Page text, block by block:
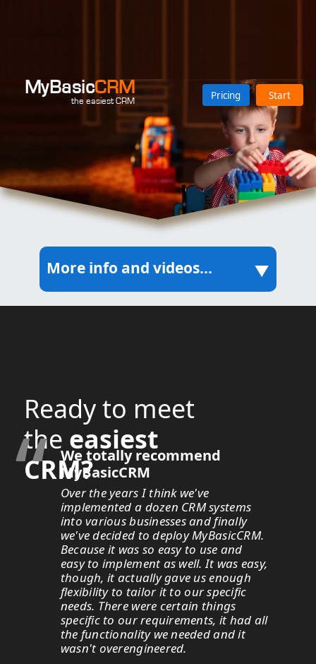
MyBasicCRM
the easiest CRM Pricing Start
Ready to meet
the easiest
CRM?
More info and videos... ▲
“
We totally recommend
MyBasicCRM
Over the years I think we've
implemented a dozen CRM systems
into various businesses and finally
we've decided to deploy MyBasicCRM.
Because it was so easy to use and
easy to implement as well. It was easy,
though, it actually gave us enough
flexibility to tailor it to our specific
needs. There were certain things
specific to our requirements, it had all
the functionality we needed and it
wasn't overengineered.